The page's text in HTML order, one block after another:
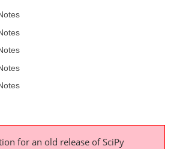
for an old release of SciPy